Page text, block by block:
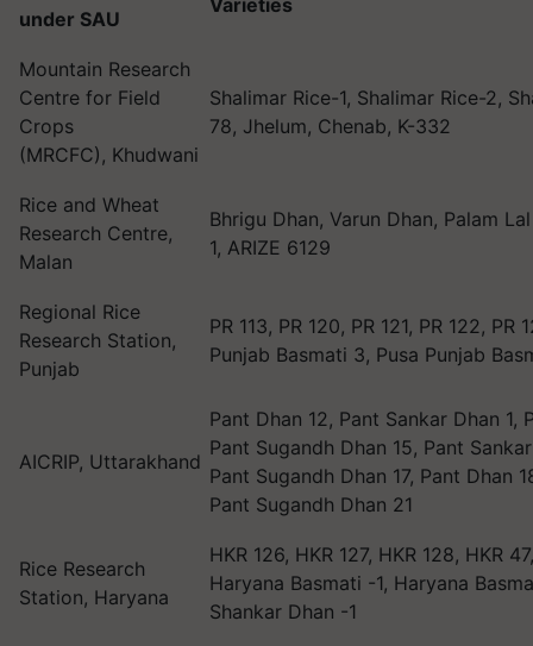
under SAU
Varieties
Mountain Research
Centre for Field
Crops
(MRCFC), Khudwani
Shalimar Rice-1, Shalimar Rice-2,
78, Jhelum, Chenab, K-332
Rice and Wheat
Research Centre,
Malan
Bhrigu Dhan, Varun Dhan, Palam
1, ARIZE 6129
Regional Rice
Research Station,
Punjab
PR 113, PR 120, PR 121, PR 122, PR
Punjab Basmati 3, Pusa Punjab
AICRIP, Uttarakhand
Pant Dhan 12, Pant Sankar Dhan 1,
Pant Sugandh Dhan 15, Pant
Pant Sugandh Dhan 17, Pant Dhan
Pant Sugandh Dhan 21
Rice Research
Station, Haryana
HKR 126, HKR 127, HKR 128, HKR
Haryana Basmati -1, Haryana
Shankar Dhan -1